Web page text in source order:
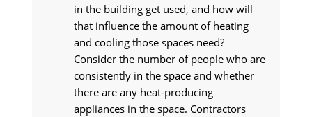
in the building get used, and how will
that influence the amount of heating
and cooling those spaces need?
Consider the number of people who are
consistently in the space and whether
there are any heat-producing
appliances in the space. Contractors